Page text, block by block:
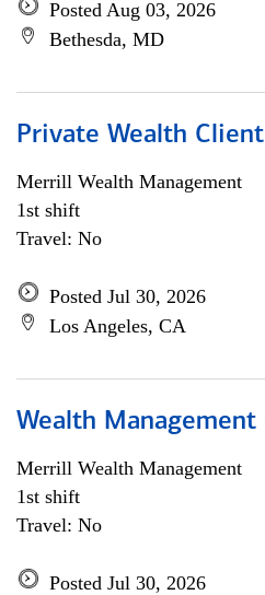
Posted Aug 03, 2026
Bethesda, MD
Private Wealth
Merrill Wealth Management
1st shift
Travel: No
Posted Jul 30, 2026
Los Angeles, CA
Wealth
Merrill Wealth Management
1st shift
Travel: No
Posted Jul 30, 2026